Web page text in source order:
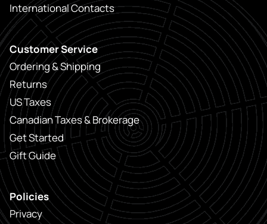
International Contacts
Customer Service
Ordering & Shipping
Returns
US Taxes
Canadian Taxes & Brokerage
Get Started
Gift Guide
Policies
Privacy